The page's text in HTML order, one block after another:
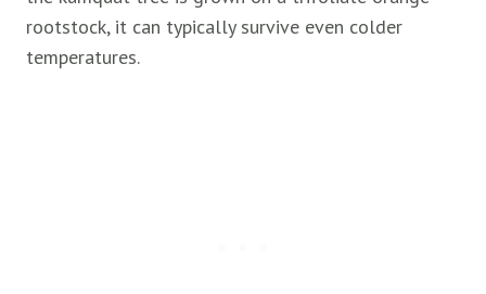
rootstock, it can typically survive even colder
temperatures.